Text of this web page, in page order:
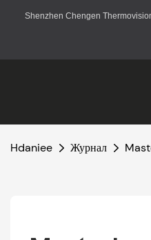
Shenzhen Chengen
Hdaniee Журнал